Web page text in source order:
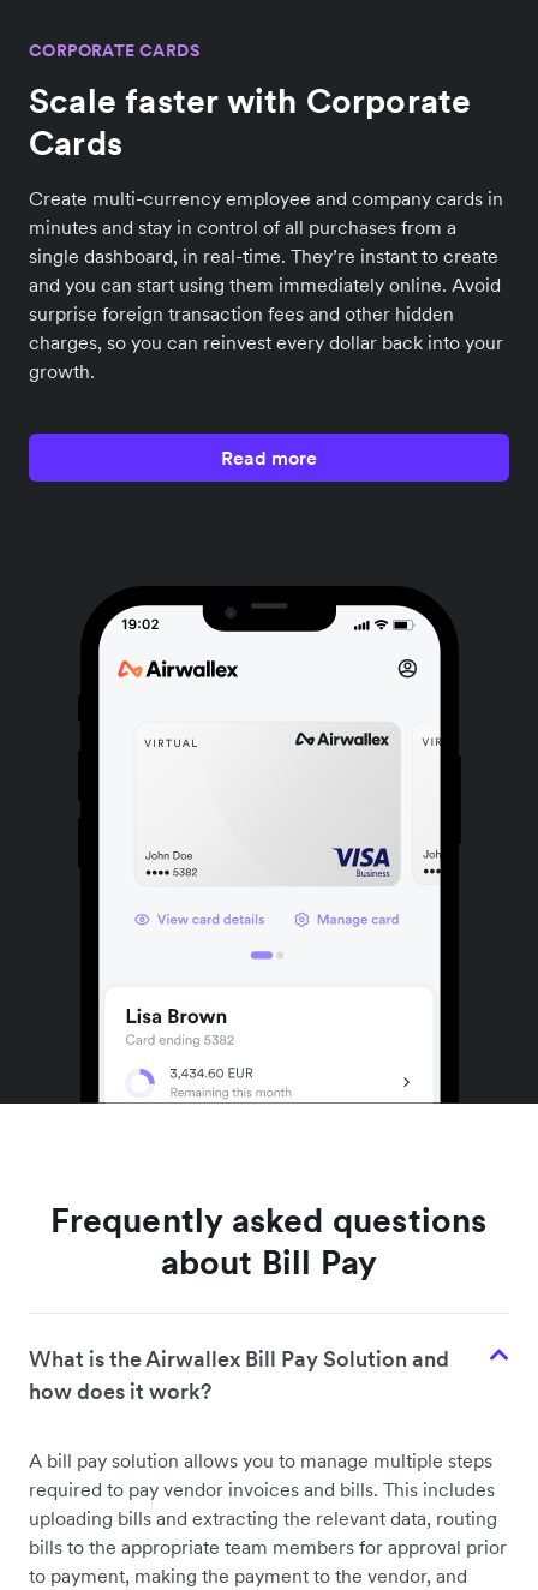
CORPORATE CARDS
Scale faster with Corporate
Cards
Create multi-currency employee and company cards in
minutes and stay in control of all purchases from a
single dashboard, in real-time. They’re instant to create
and you can start using them immediately online. Avoid
surprise foreign transaction fees and other hidden
charges, so you can reinvest every dollar back into your
growth.
Read more
Frequently asked questions
about Bill Pay
What is the Airwallex Bill Pay Solution and
how does it work?
A bill pay solution allows you to manage multiple steps
required to pay vendor invoices and bills. This includes
uploading bills and extracting the relevant data, routing
bills to the appropriate team members for approval prior
to payment, making the payment to the vendor, and